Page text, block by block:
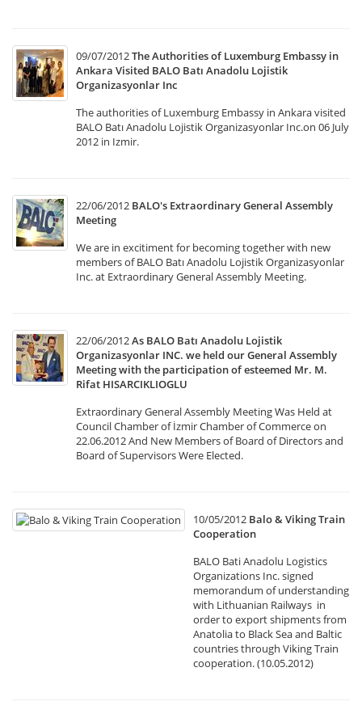
09/07/2012The Authorities of Luxemburg Embassy in
Ankara Visited BALO Batı Anadolu Lojistik
Organizasyonlar Inc
The authorities of Luxemburg Embassy in Ankara visited
BALO Batı Anadolu Lojistik Organizasyonlar Inc.on 06 July
2012 in Izmir.
22/06/2012 BALO's Extraordinary General Assembly
Meeting
We are in excitiment for becoming together with new
members of BALO Batı Anadolu Lojistik Organizasyonlar
Inc. at Extraordinary General Assembly Meeting.
22/06/2012As BALO Batı Anadolu Lojistik
Organizasyonlar INC. we held our General Assembly
Meeting with the participation of esteemed Mr. M.
Rifat HISARCIKLIOGLU
Extraordinary General Assembly Meeting Was Held at
Council Chamber of İzmir Chamber of Commerce on
22.06.2012 And New Members of Board of Directors and
Board of Supervisors Were Elected.
10/05/2012 Balo & Viking Train
Cooperation
BALO Bati Anadolu Logistics
Organizations Inc. signed
memorandum of understanding
with Lithuanian Railways in
order to export shipments from
Anatolia to Black Sea and Baltic
countries through Viking Train
cooperation. (10.05.2012)